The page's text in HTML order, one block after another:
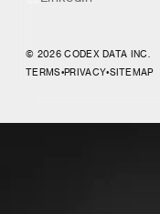
© 2026 CODEX DATA INC.
TERMS•PRIVACY•SITEMAP